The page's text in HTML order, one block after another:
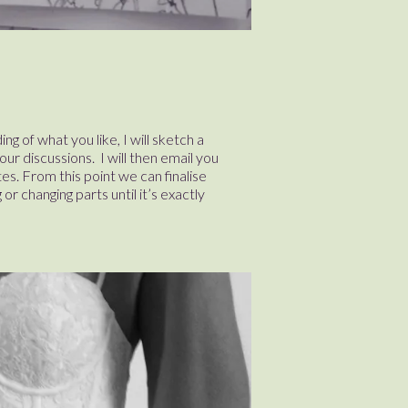
of what you like, I will sketch a
discussions. I will then email you
From this point we can finalise
changing parts until it’s exactly